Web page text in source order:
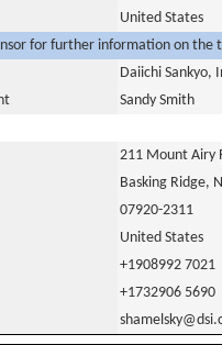
United States
for further information on the
Daiichi Sankyo,
Sandy Smith
211 Mount Airy
Basking Ridge,
07920-2311
United States
+1908992 7021
+1732906 5690